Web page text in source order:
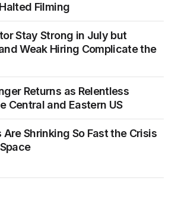
Filming
Stay Strong in July but
Weak Hiring Complicate the
Returns as Relentless
Central and Eastern US
Are Shrinking So Fast the Crisis